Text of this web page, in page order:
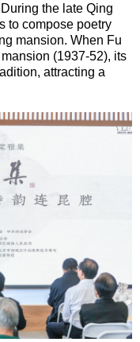
the late Qing
to compose poetry
mansion. When Fu
(1937-52), its
attracting a